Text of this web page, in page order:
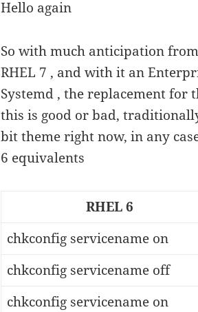
Hello again
So with much anticipation
RHEL 7 , and with it an
Systemd , the replacement for
this is good or bad,
bit theme right now, in any
6 equivalents
RHEL 6
chkconfig servicename on
chkconfig servicename off
chkconfig servicename on